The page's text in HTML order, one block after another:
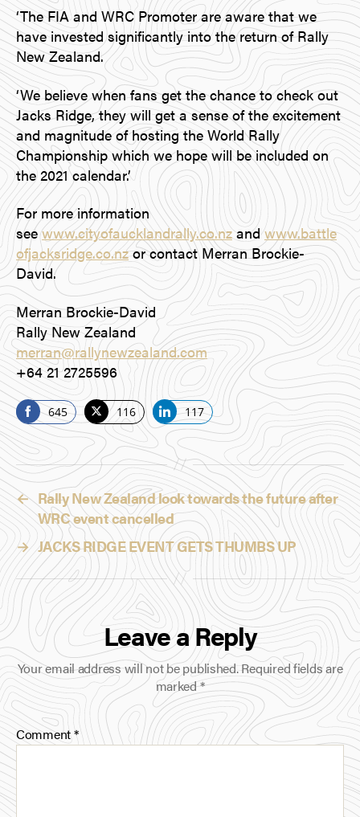
‘The FIA and WRC Promoter are aware that we
have invested significantly into the return of Rally
New Zealand.
‘We believe when fans get the chance to check out
Jacks Ridge, they will get a sense of the excitement
and magnitude of hosting the World Rally
Championship which we hope will be included on
the 2021 calendar.’
For more information
seewww.cityofaucklandrally.co.nzandwww.battle
ofjacksridge.co.nzor contact Merran Brockie-
David.
Merran Brockie-David
Rally New Zealand
merran@rallynewzealand.com
+64 21 2725596
645
S
h
a
r
e
o
n
F
a
c
e
o
k
116
S
h
a
r
e
o
n
T
w
i
t
e
r
117
S
h
a
r
e
o
n
L
i
n
k
e
d
n
← Rally New Zealand look towards the future after
WRC event cancelled
→ JACKS RIDGE EVENT GETS THUMBS UP
Leave a Reply
Your email address will not be published.Required fields are
marked*
Comment*